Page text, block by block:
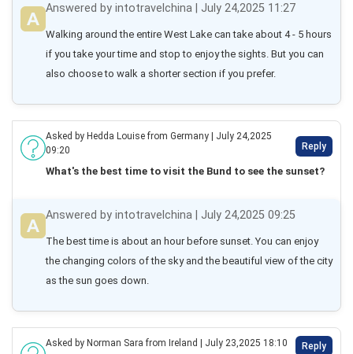
Answered by intotravelchina | July 24,2025 11:27
Walking around the entire West Lake can take about 4 - 5 hours
if you take your time and stop to enjoy the sights. But you can
also choose to walk a shorter section if you prefer.
Asked by Hedda Louise from Germany | July 24,2025
09:20
Reply
What's the best time to visit the Bund to see the sunset?
Answered by intotravelchina | July 24,2025 09:25
The best time is about an hour before sunset. You can enjoy
the changing colors of the sky and the beautiful view of the city
as the sun goes down.
Asked by Norman Sara from Ireland | July 23,2025 18:10 Reply